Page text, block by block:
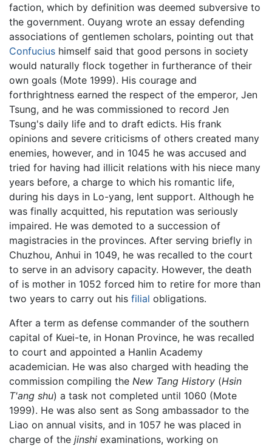
faction, which by definition was deemed subversive to
the government. Ouyang wrote an essay defending
associations of gentlemen scholars, pointing out that
Confucius himself said that good persons in society
would naturally flock together in furtherance of their
own goals (Mote 1999). His courage and
forthrightness earned the respect of the emperor, Jen
Tsung, and he was commissioned to record Jen
Tsung's daily life and to draft edicts. His frank
opinions and severe criticisms of others created many
enemies, however, and in 1045 he was accused and
tried for having had illicit relations with his niece many
years before, a charge to which his romantic life,
during his days in Lo-yang, lent support. Although he
was finally acquitted, his reputation was seriously
impaired. He was demoted to a succession of
magistracies in the provinces. After serving briefly in
Chuzhou, Anhui in 1049, he was recalled to the court
to serve in an advisory capacity. However, the death
of is mother in 1052 forced him to retire for more than
two years to carry out his filial obligations.
After a term as defense commander of the southern
capital of Kuei-te, in Honan Province, he was recalled
to court and appointed a Hanlin Academy
academician. He was also charged with heading the
commission compiling the New Tang History (Hsin
T'ang shu) a task not completed until 1060 (Mote
1999). He was also sent as Song ambassador to the
Liao on annual visits, and in 1057 he was placed in
charge of the jinshi examinations, working on